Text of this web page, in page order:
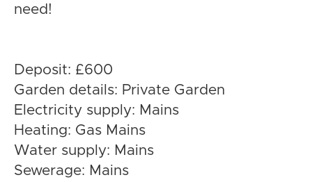
need!
Deposit: £600
Garden details: Private Garden
Electricity supply: Mains
Heating: Gas Mains
Water supply: Mains
Sewerage: Mains